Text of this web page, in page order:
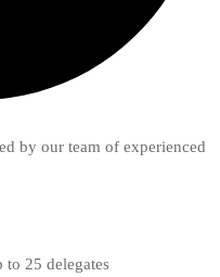
by our team of experienced
25 delegates